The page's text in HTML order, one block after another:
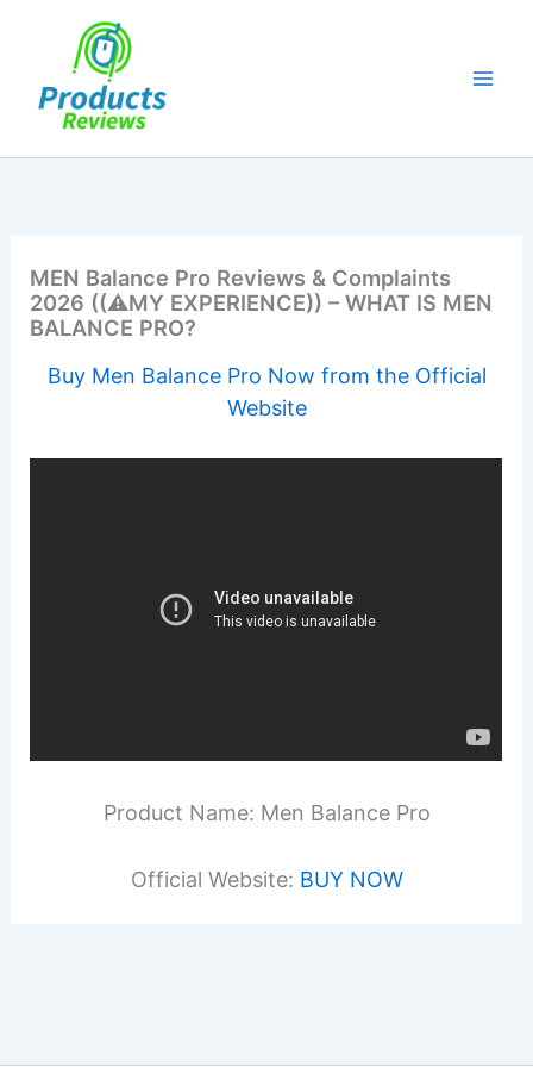
MEN Balance Pro Reviews & Complaints
2026 ((⚠️MY EXPERIENCE)) – WHAT IS MEN
BALANCE PRO?
Buy Men Balance Pro Now from the Official
Website
Product Name: Men Balance Pro
Official Website: BUY NOW